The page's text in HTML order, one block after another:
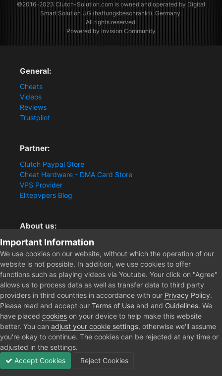
©2016-2023Clutch-Solution.comis owned and operated by Digital
Smart Solution UG (haftungsbeschränkt), Germany.
All rights reserved.
Powered by Invision Community
General:
Cheats
Videos
Reviews
Trustpilot
Partner:
Clutch Paypal Store
Cheat Hardware - DMA Card Store
VPS Provider
Elitepvpers Blog
About us:
You want the best cheat experience?
Clutch-Solution.com is your trusted seller for pc
multiplayer game Aimbots, Trigger, NoRecoil, ESP and
Radars. Our developers are known for secure external
cheats and hacks. Start winning more matches and get
the kills you truly deserve now.
Home Store Escape from Tarkov Radar 365 Days EFT -
Important Information
We use cookies on our website, without which the operation of our
website is not possible. In addition, we use cookies to offer
functions such as playing videos via Youtube. Your click on "Agree"
allows us to process data as well as transfer data to third party
providers in third countries in accordance with our Privacy Policy.
Please read and accept our Terms of Use and and Guidelines. We
have placed cookies on your device to help make this website
better. You can adjust your cookie settings, otherwise we'll assume
you're okay to continue. The cookies can be rejected at any time or
adjusted in the settings.
Accept Cookies
Reject Cookies